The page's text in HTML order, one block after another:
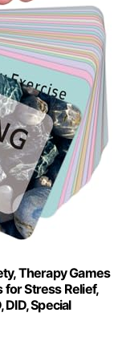
Therapy Games
for Stress Relief,
Special